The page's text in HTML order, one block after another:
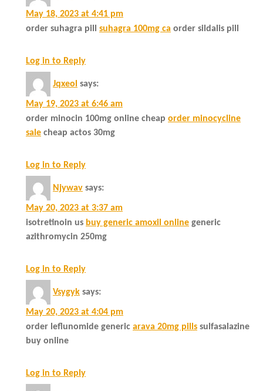
May 18, 2023 at 4:41 pm
order suhagra pill suhagra 100mg ca order sildalis pill
Log in to Reply
Jqxeol says:
May 19, 2023 at 6:46 am
order minocin 100mg online cheap order minocycline
sale cheap actos 30mg
Log in to Reply
Njywav says:
May 20, 2023 at 3:37 am
isotretinoin us buy generic amoxil online generic
azithromycin 250mg
Log in to Reply
Vsygyk says:
May 20, 2023 at 4:04 pm
order leflunomide generic arava 20mg pills sulfasalazine
buy online
Log in to Reply